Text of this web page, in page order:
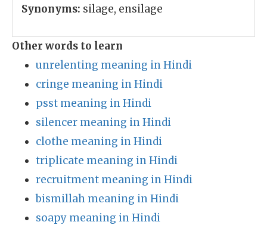
Synonyms: silage, ensilage
Other words to learn
unrelenting meaning in Hindi
cringe meaning in Hindi
psst meaning in Hindi
silencer meaning in Hindi
clothe meaning in Hindi
triplicate meaning in Hindi
recruitment meaning in Hindi
bismillah meaning in Hindi
soapy meaning in Hindi